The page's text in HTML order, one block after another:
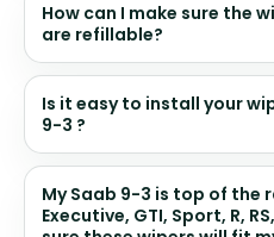
How can I make sure the
are refillable?
Is it easy to install your
9-3 ?
My Saab 9-3 is top of the
Executive, GTI, Sport, R,